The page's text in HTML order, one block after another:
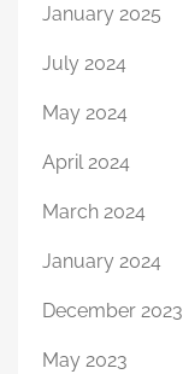
January 2025
July 2024
May 2024
April 2024
March 2024
January 2024
December 2023
May 2023